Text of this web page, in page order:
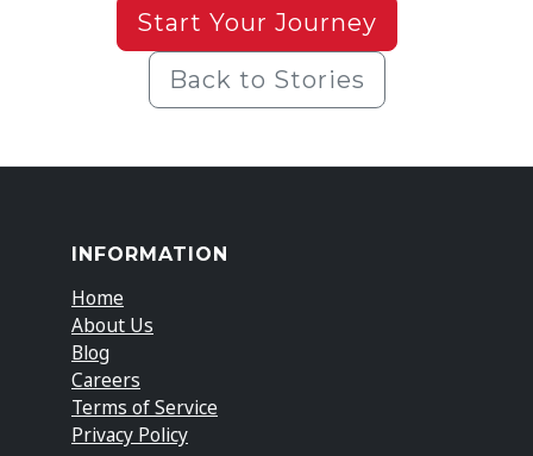
Start Your Journey
Back to Stories
INFORMATION
Home
About Us
Blog
Careers
Terms of Service
Privacy Policy